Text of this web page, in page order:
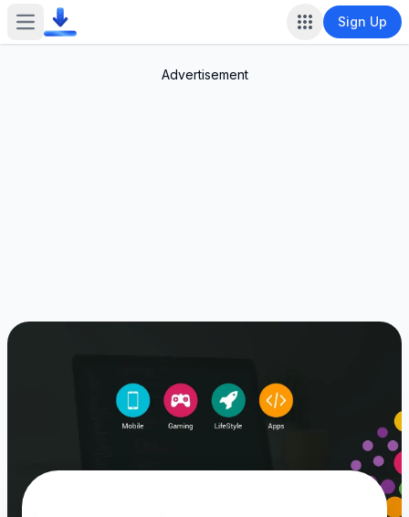
Open main menu Sign Up
Advertisement